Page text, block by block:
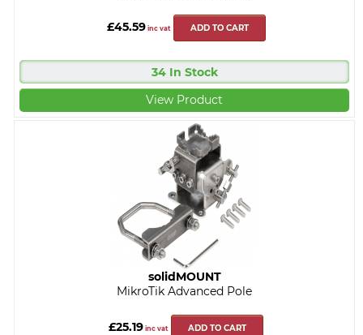
£45.59inc vat ADD TO CART
34 In Stock
View Product
solidMOUNT
MikroTik Advanced Pole
£25.19 inc vat ADD TO CART